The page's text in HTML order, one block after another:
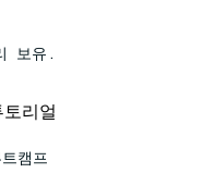
보유.
토리얼
캠프